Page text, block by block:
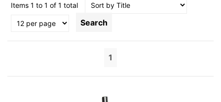
Items 1 to 1 of 1 total
Search
1